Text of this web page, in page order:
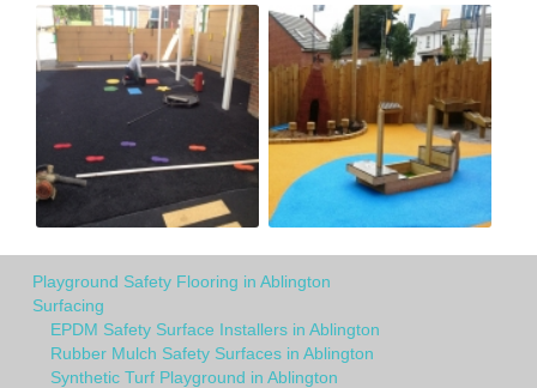
Playground Safety Flooring in Ablington
Surfacing
EPDM Safety Surface Installers in Ablington
Rubber Mulch Safety Surfaces in Ablington
Synthetic Turf Playground in Ablington